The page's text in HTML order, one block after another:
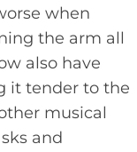
when
the arm all
also have
it tender to the
musical
and